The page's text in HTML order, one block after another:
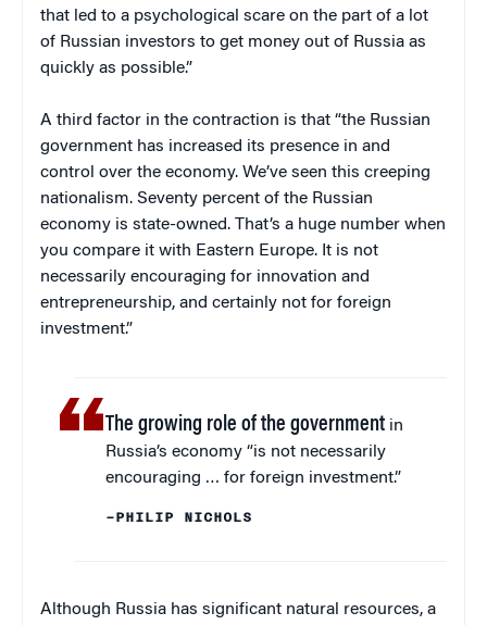
that led to a psychological scare on the part of a lot
of Russian investors to get money out of Russia as
quickly as possible.”
A third factor in the contraction is that “the Russian
government has increased its presence in and
control over the economy. We’ve seen this creeping
nationalism. Seventy percent of the Russian
economy is state-owned. That’s a huge number when
you compare it with Eastern Europe. It is not
necessarily encouraging for innovation and
entrepreneurship, and certainly not for foreign
investment.”
The growing role of the government in
Russia’s economy “is not necessarily
encouraging … for foreign investment.”
–PHILIP NICHOLS
Although Russia has significant natural resources, a